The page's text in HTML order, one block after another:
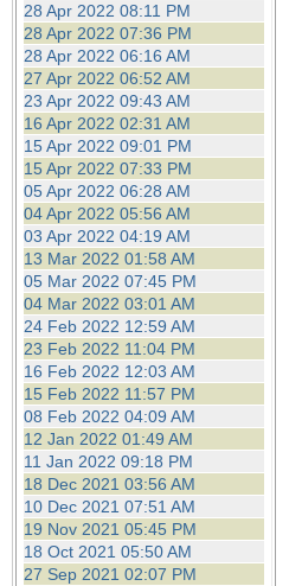
28 Apr 2022 08:11 PM
28 Apr 2022 07:36 PM
28 Apr 2022 06:16 AM
27 Apr 2022 06:52 AM
23 Apr 2022 09:43 AM
16 Apr 2022 02:31 AM
15 Apr 2022 09:01 PM
15 Apr 2022 07:33 PM
05 Apr 2022 06:28 AM
04 Apr 2022 05:56 AM
03 Apr 2022 04:19 AM
13 Mar 2022 01:58 AM
05 Mar 2022 07:45 PM
04 Mar 2022 03:01 AM
24 Feb 2022 12:59 AM
23 Feb 2022 11:04 PM
16 Feb 2022 12:03 AM
15 Feb 2022 11:57 PM
08 Feb 2022 04:09 AM
12 Jan 2022 01:49 AM
11 Jan 2022 09:18 PM
18 Dec 2021 03:56 AM
10 Dec 2021 07:51 AM
19 Nov 2021 05:45 PM
18 Oct 2021 05:50 AM
27 Sep 2021 02:07 PM